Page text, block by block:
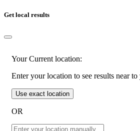
Get local results
Your Current location:
Enter your location to see results near to
Use exact location
OR